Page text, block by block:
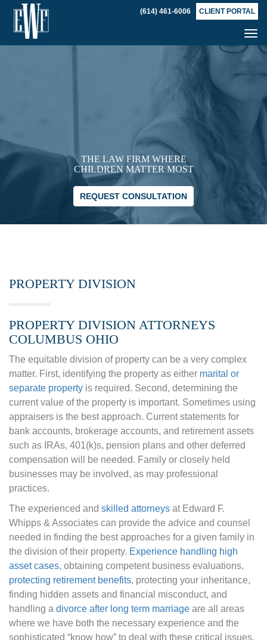
(614) 461-6006 CLIENT PORTAL
THE LAW FIRM WHERE
CHILDREN MATTER MOST
REQUEST CONSULTATION
PROPERTY DIVISION
PROPERTY DIVISION ATTORNEYS
COLUMBUS OHIO
The equitable division of property can be a very complex
matter. First, identifying the property as either marital or
separate property is required. Second, determining the
current value of the property is important. Sometimes using
appraisers is the best approach. Current statements for
bank accounts, brokerage accounts, and retirement assets
such as IRAs, 401(k)s, pension plans and other deferred
compensation will be needed. Family or closely held
businesses may be involved, as may professional
practices.
The experienced and skilled attorneys at Edward F.
Whipps & Associates can provide the advice and counsel
needed in finding the best approaches for a given family in
the division of their property. Experience handling high
asset cases, obtaining competent business evaluations,
protecting retirement benefits, protecting your inheritance,
finding hidden assets and financial misconduct, and
handling a divorce after long term marriage are all areas
where we have both the necessary experience and the
sophisticated “know how” to deal with these critical issues.